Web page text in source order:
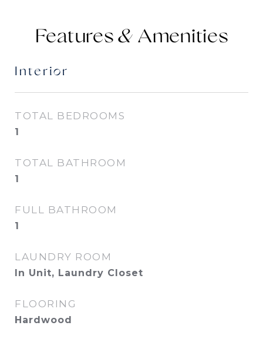
Features &
Interior
TOTAL BEDROOMS
1
TOTAL BATHROOM
1
FULL BATHROOM
1
LAUNDRY ROOM
In Unit, Laundry Closet
FLOORING
Hardwood